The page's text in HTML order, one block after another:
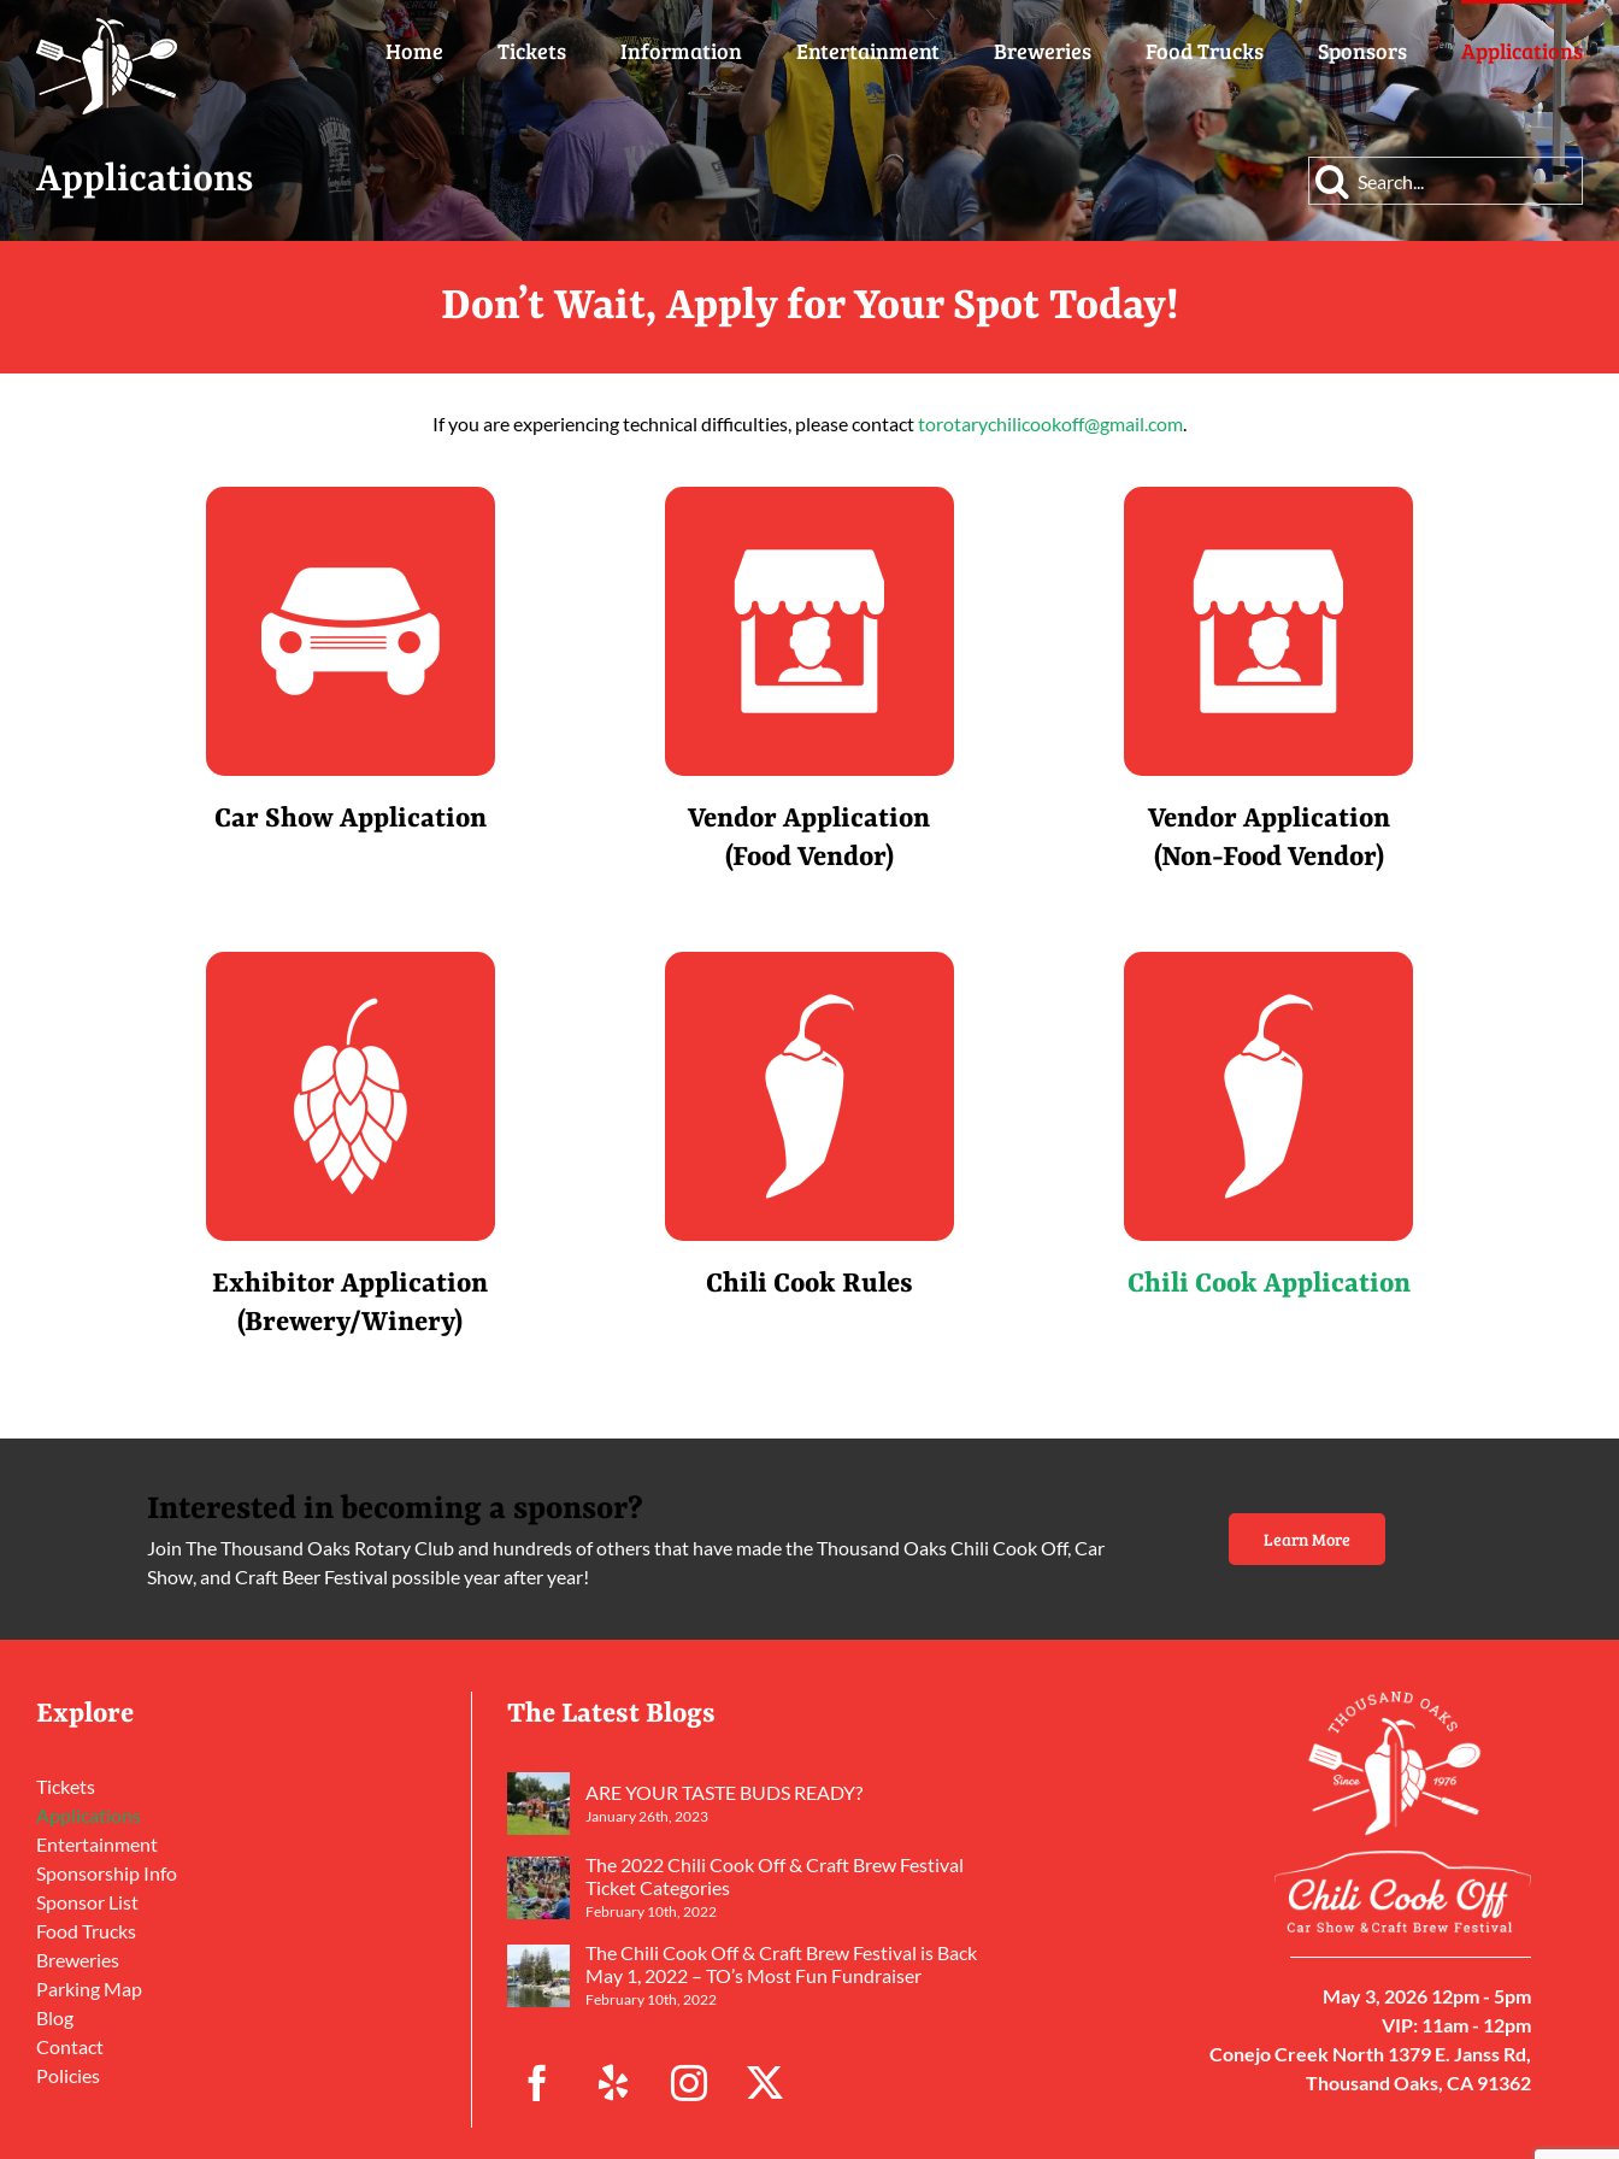
Skip
to
content
Home Tickets Information Entertainment Breweries Food Trucks Sponsors Applications
Applications
Search
for:
Don’t Wait, Apply for Your Spot Today!
If you are experiencing technical difficulties, please contacttorotarychilicookoff@gmail.com.
Car Show Application
Vendor Application
(Food Vendor)
Vendor Application
(Non-Food Vendor)
Exhibitor Application
(Brewery/Winery)
Chili Cook Rules Chili Cook Application
Interested in becoming a sponsor?
Join The Thousand Oaks Rotary Club and hundreds of others that have made the Thousand Oaks Chili Cook Off, Car
Show, and Craft Beer Festival possible year after year!
Learn More
Explore
Tickets
Applications
Entertainment
Sponsorship Info
Sponsor List
Food Trucks
Breweries
Parking Map
Blog
Contact
Policies
The Latest Blogs
ARE YOUR TASTE BUDS READY?
January 26th, 2023
The 2022 Chili Cook Off & Craft Brew Festival
Ticket Categories
February 10th, 2022
The Chili Cook Off & Craft Brew Festival is Back
May 1, 2022 – TO’s Most Fun Fundraiser
February 10th, 2022
May 3, 2026 12pm - 5pm
VIP: 11am - 12pm
Conejo Creek North 1379 E. Janss Rd,
Thousand Oaks, CA 91362